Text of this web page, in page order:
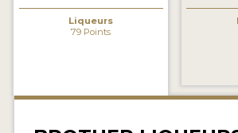
PRESS SECTION
Liqueurs
79 Points